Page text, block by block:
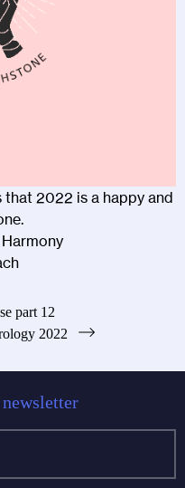
that 2022 is a happy and
part 12
2022
newsletter